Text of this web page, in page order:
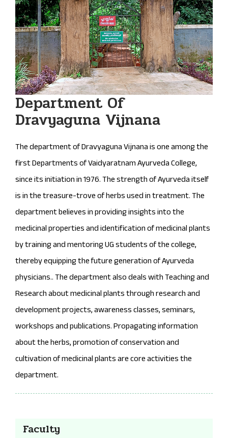
Department Of
Dravyaguna Vijnana
The department of Dravyaguna Vijnana is one among the
first Departments of Vaidyaratnam Ayurveda College,
since its initiation in 1976. The strength of Ayurveda itself
is in the treasure-trove of herbs used in treatment. The
department believes in providing insights into the
medicinal properties and identification of medicinal plants
by training and mentoring UG students of the college,
thereby equipping the future generation of Ayurveda
physicians.. The department also deals with Teaching and
Research about medicinal plants through research and
development projects, awareness classes, seminars,
workshops and publications. Propagating information
about the herbs, promotion of conservation and
cultivation of medicinal plants are core activities the
department.
Faculty